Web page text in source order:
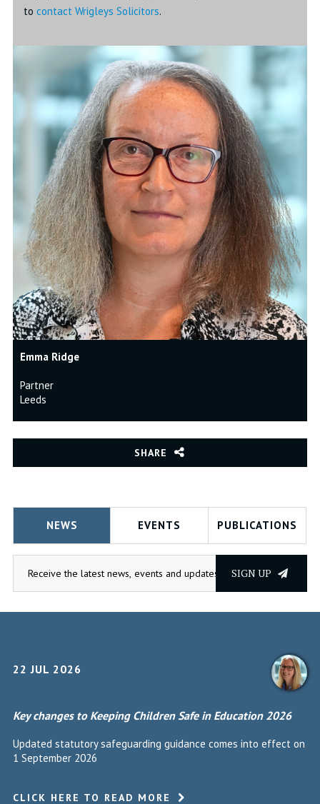
to contact Wrigleys Solicitors.
Emma Ridge
Partner
Leeds
SHARE
NEWS EVENTS PUBLICATIONS
SIGN UP
22 JUL 2026
Key changes to Keeping Children Safe in Education 2026
Updated statutory safeguarding guidance comes into effect on
1 September 2026
CLICK HERE TO READ MORE